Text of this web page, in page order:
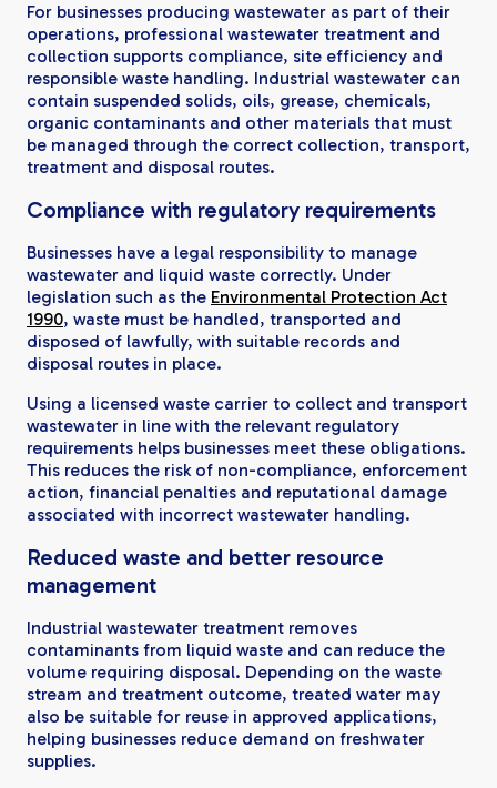
For businesses producing wastewater as part of their
operations, professional wastewater treatment and
collection supports compliance, site efficiency and
responsible waste handling. Industrial wastewater can
contain suspended solids, oils, grease, chemicals,
organic contaminants and other materials that must
be managed through the correct collection, transport,
treatment and disposal routes.
Compliance with regulatory requirements
Businesses have a legal responsibility to manage
wastewater and liquid waste correctly. Under
legislation such as the Environmental Protection Act
1990, waste must be handled, transported and
disposed of lawfully, with suitable records and
disposal routes in place.
Using a licensed waste carrier to collect and transport
wastewater in line with the relevant regulatory
requirements helps businesses meet these obligations.
This reduces the risk of non-compliance, enforcement
action, financial penalties and reputational damage
associated with incorrect wastewater handling.
Reduced waste and better resource
management
Industrial wastewater treatment removes
contaminants from liquid waste and can reduce the
volume requiring disposal. Depending on the waste
stream and treatment outcome, treated water may
also be suitable for reuse in approved applications,
helping businesses reduce demand on freshwater
supplies.